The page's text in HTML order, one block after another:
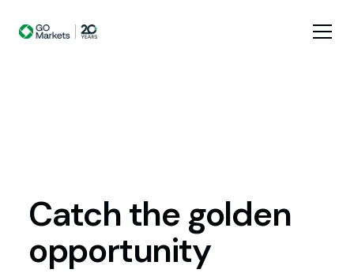
Catch the golden
opportunity